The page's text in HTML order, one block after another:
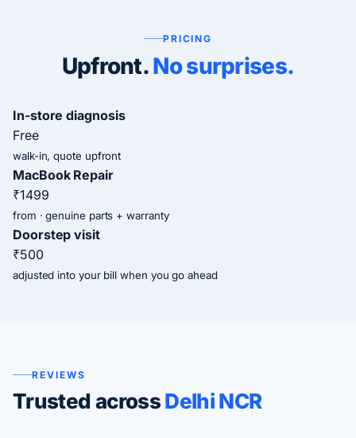
PRICING
Upfront.No surprises.
In-store diagnosis
Free
walk-in, quote upfront
MacBook Repair
₹1499
from · genuine parts + warranty
Doorstep visit
₹500
adjusted into your bill when you go ahead
REVIEWS
Trusted acrossDelhi NCR